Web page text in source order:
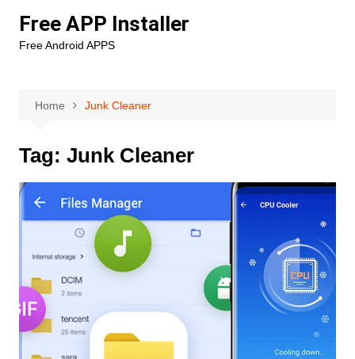
content
Free APP Installer
Free Android APPS
Home Junk Cleaner
Tag: Junk Cleaner